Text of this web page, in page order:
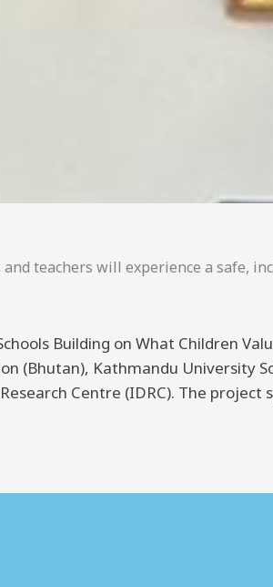
teachers will experience a safe,
Building on What Children
(Bhutan), Kathmandu University
Centre (IDRC). The project